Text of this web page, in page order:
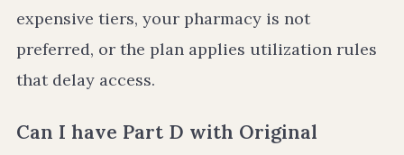
expensive tiers, your pharmacy is not
preferred, or the plan applies utilization rules
that delay access.
Can I have Part D with Original